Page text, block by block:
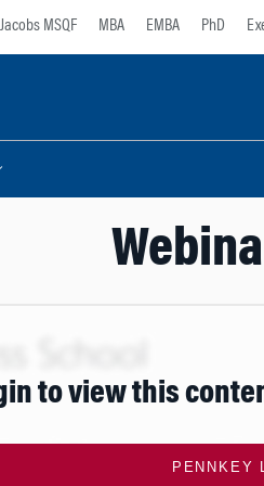
Jacobs MSQF MBA EMBA PhD
to view this
PENNKEY